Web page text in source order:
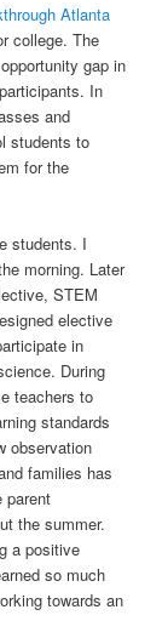
Atlanta
college. The
gap in
In
and
students to
for the
students. I
morning. Later
STEM
elective
in
During
teachers to
standards
observation
families has
parent
the summer.
a positive
so much
towards an